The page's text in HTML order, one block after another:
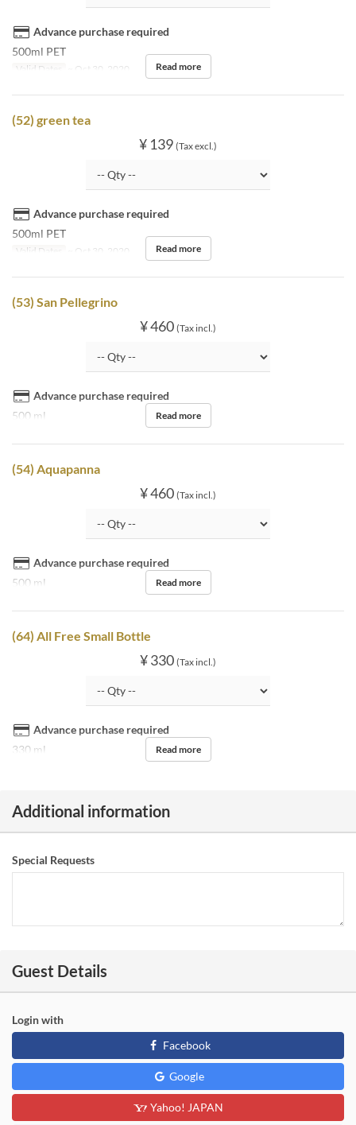
Advance purchase required
500ml PET
Valid Dates ~ Oct 30, 2020 Read more
(52) green tea
¥ 139 (Tax excl.)
Advance purchase required
500ml PET
Valid Dates ~ Oct 30, 2020 Read more
(53) San Pellegrino
¥ 460 (Tax incl.)
Advance purchase required
500 ml
Read more
(54) Aquapanna
¥ 460 (Tax incl.)
Advance purchase required
500 ml
Read more
(64) All Free Small Bottle
¥ 330 (Tax incl.)
Advance purchase required
330 ml
Read more
Additional information
Special Requests
Guest Details
Login with
Facebook
Google
Yahoo! JAPAN